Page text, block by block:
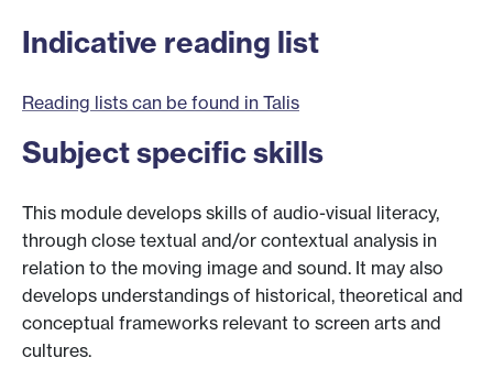
Indicative reading list
Reading lists can be found in Talis
Subject specific skills
This module develops skills of audio-visual literacy,
through close textual and/or contextual analysis in
relation to the moving image and sound. It may also
develops understandings of historical, theoretical and
conceptual frameworks relevant to screen arts and
cultures.